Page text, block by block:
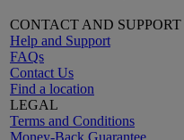
CONTACT AND SUPPORT
Help and Support
FAQs
Contact Us
Find a location
LEGAL
Terms and Conditions
Money-Back Guarantee